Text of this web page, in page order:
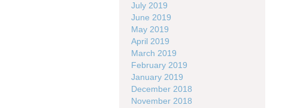
July 2019
June 2019
May 2019
April 2019
March 2019
February 2019
January 2019
December 2018
November 2018